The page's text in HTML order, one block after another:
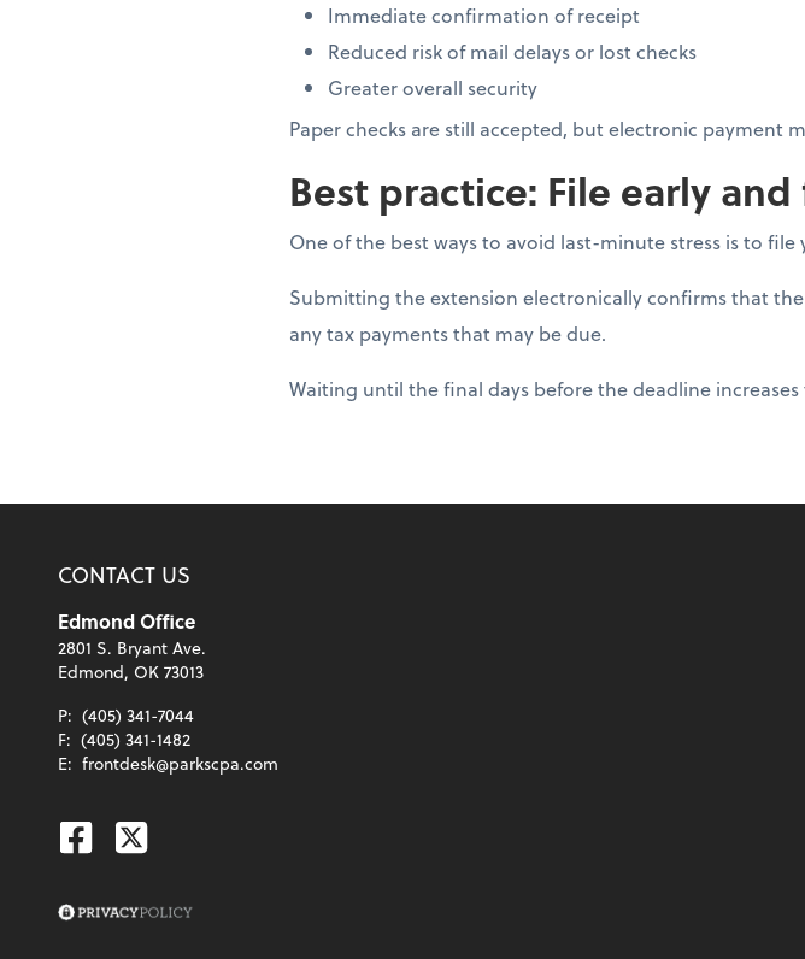
Immediate confirmation of receipt
Reduced risk of mail delays or lost checks
Greater overall security
Paper checks are still accepted, but electronic payment
Best practice: File early
One of the best ways to avoid last-minute stress is to
Submitting the extension electronically confirms that
any tax payments that may be due.
Waiting until the final days before the deadline
CONTACT US
Edmond Office
2801 S. Bryant Ave.
Edmond, OK 73013
P: (405) 341-7044
F: (405) 341-1482
E: frontdesk@parkscpa.com
Facebook
Twitter